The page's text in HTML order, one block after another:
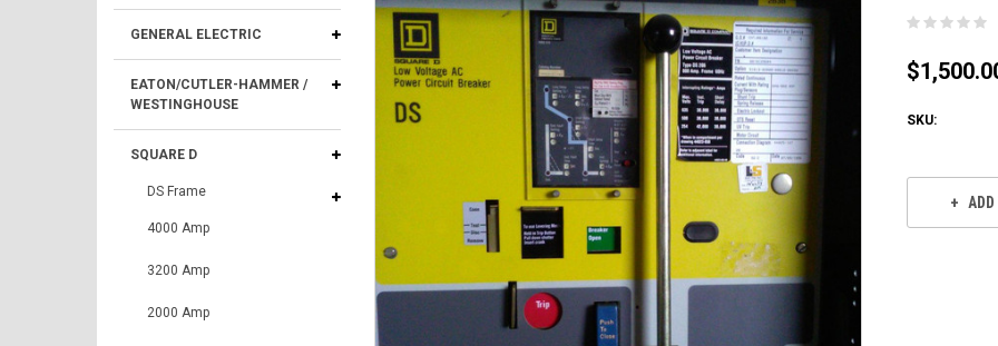
GENERAL ELECTRIC
EATON/CUTLER-HAMMER /
WESTINGHOUSE
SQUARE D
DS Frame
4000 Amp
3200 Amp
2000 Amp
SKU: